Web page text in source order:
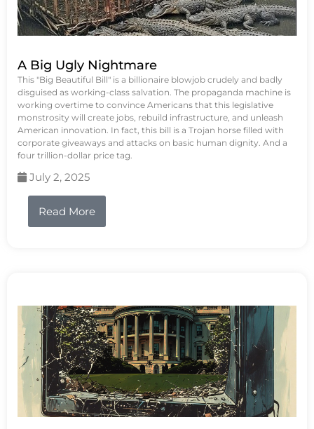
A Big Ugly Nightmare
This "Big Beautiful Bill" is a billionaire blowjob crudely and badly
disguised as working-class salvation. The propaganda machine is
working overtime to convince Americans that this legislative
monstrosity will create jobs, rebuild infrastructure, and unleash
American innovation. In fact, this bill is a Trojan horse filled with
corporate giveaways and attacks on basic human dignity. And a
four trillion-dollar price tag.
July 2, 2025
Read More